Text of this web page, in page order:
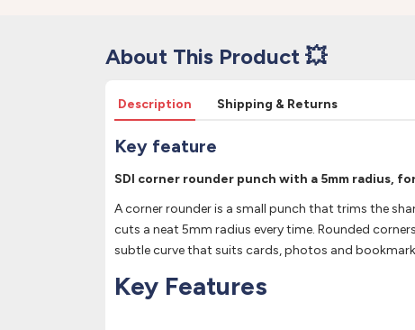
About This Product 💥
Description Shipping & Returns
Key feature
SDI corner rounder punch with a 5mm radius,
A corner rounder is a small punch that trims the
cuts a neat 5mm radius every time. Rounded
subtle curve that suits cards, photos and
Key Features